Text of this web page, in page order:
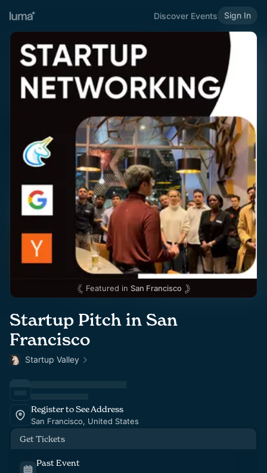
Discover Events Sign In
Featured in San Francisco
Startup Pitch in San
Francisco
Startup Valley
Register to See Address
San Francisco, United States
Get Tickets
Past Event